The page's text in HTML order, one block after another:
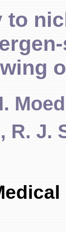
to
Moed
, R. J.